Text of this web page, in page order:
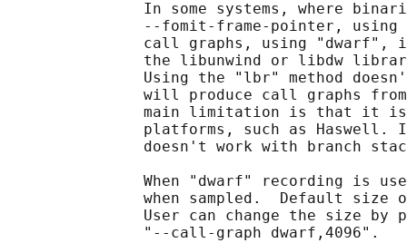
In some systems, where
--fomit-frame-pointer,
call graphs, using "dwarf",
the libunwind or libdw
Using the "lbr" method
will produce call graphs
main limitation is that it
platforms, such as Haswell.
doesn't work with branch
When "dwarf" recording is
when sampled.  Default size
User can change the size by
               "--call-graph dwarf,4096".